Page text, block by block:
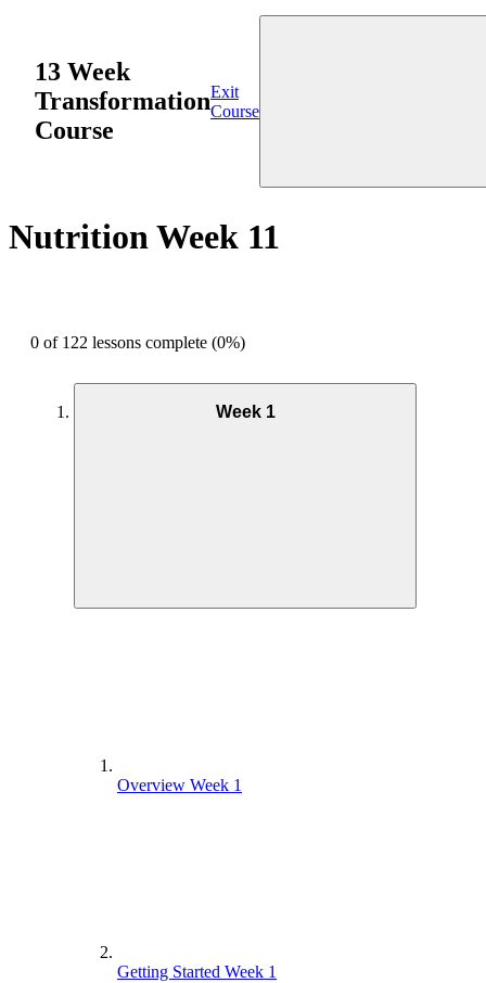
13 Week
Transformation
Course
Exit
Course
Nutrition Week 11
0 of 122 lessons complete (0%)
Week 1
Overview Week 1
Getting Started Week 1